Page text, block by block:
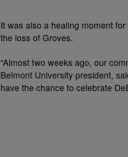
It was also a healing moment
the loss of Groves.
“Almost two weeks ago, our
Belmont University president,
have the chance to celebrate